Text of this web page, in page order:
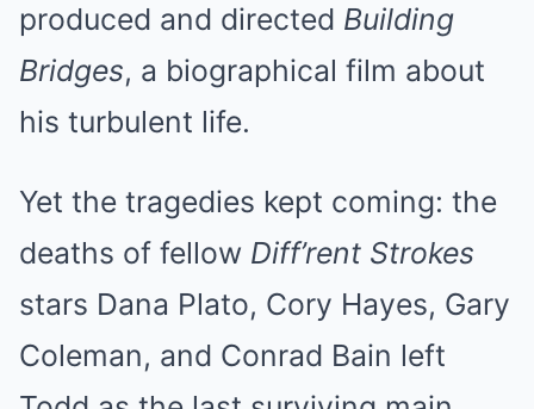
produced and directed Building
Bridges, a biographical film about
his turbulent life.
Yet the tragedies kept coming: the
deaths of fellow Diff’rent Strokes
stars Dana Plato, Cory Hayes, Gary
Coleman, and Conrad Bain left